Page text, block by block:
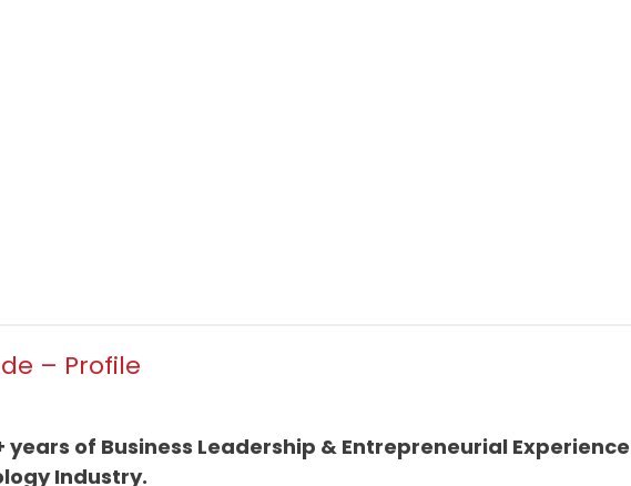
– Profile
years of Business Leadership & Entrepreneurial Experience
Industry.